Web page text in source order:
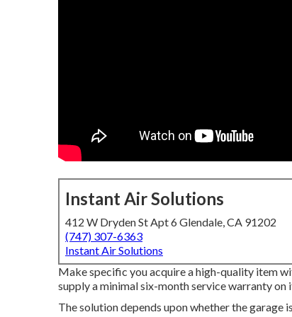
Instant Air Solutions
412 W Dryden St Apt 6 Glendale, CA 91202
(747) 307-6363
Instant Air Solutions
Make specific you acquire a high-quality item
supply a minimal six-month service warranty on
The solution depends upon whether the garage